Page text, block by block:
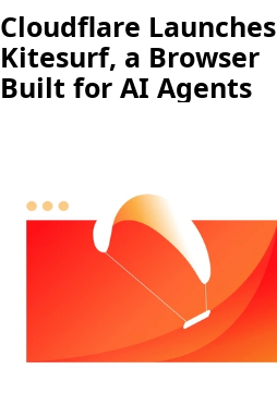
Cloudflare Launches
Kitesurf, a Browser
Built for AI Agents